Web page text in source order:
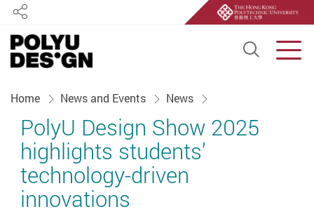
Open
Share
Home News and Events News
PolyU Design Show 2025
highlights students’
technology-driven
innovations